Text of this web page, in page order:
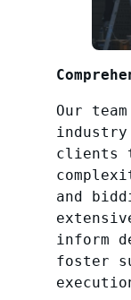
Our
clients
and
inform
foster